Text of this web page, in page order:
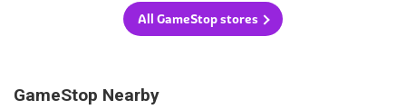
All GameStop stores
GameStop Nearby